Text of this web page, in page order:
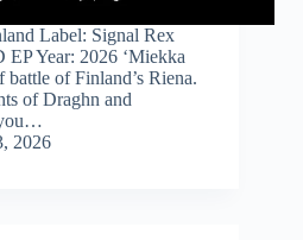
Label: Signal Rex
EP Year: 2026 ‘Miekka
battle of Finland’s Riena.
of Draghn and
2026